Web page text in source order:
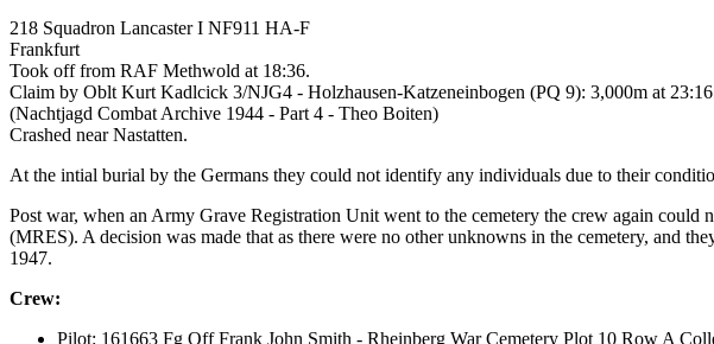
218 Squadron Lancaster I NF911 HA-F
Frankfurt
Took off from RAF Methwold at 18:36.
Claim by Oblt Kurt Kadlcick 3/NJG4 - Holzhausen-Katzeneinbogen (PQ 9): 3,000m at
(Nachtjagd Combat Archive 1944 - Part 4 - Theo Boiten)
Crashed near Nastatten.
At the intial burial by the Germans they could not identify any individuals due to their
Post war, when an Army Grave Registration Unit went to the cemetery the crew again
(MRES). A decision was made that as there were no other unknowns in the cemetery, and
1947.
Crew:
Pilot: 161663 Fg Off Frank John Smith - Rheinberg War Cemetery Plot 10 Row A